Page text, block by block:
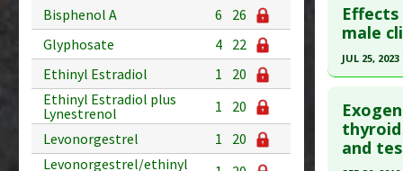
Bisphenol A
6
26
Glyphosate
4 22
Ethinyl Estradiol
1
20
Ethinyl Estradiol plus
Lynestrenol
1
20
Levonorgestrel
1
20
Levonorgestrel/ethinyl
Diseases:
Pubmed
20352370
Article
Study
male
JUL 25, 2023
Article
article.
and